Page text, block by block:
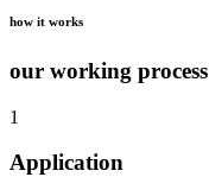
how it works
our working process
1
Application